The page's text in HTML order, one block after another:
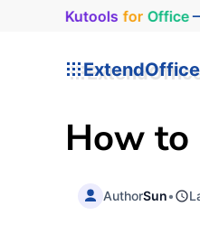
Kutools for Office—
ExtendOffice
How to
AuthorSun•